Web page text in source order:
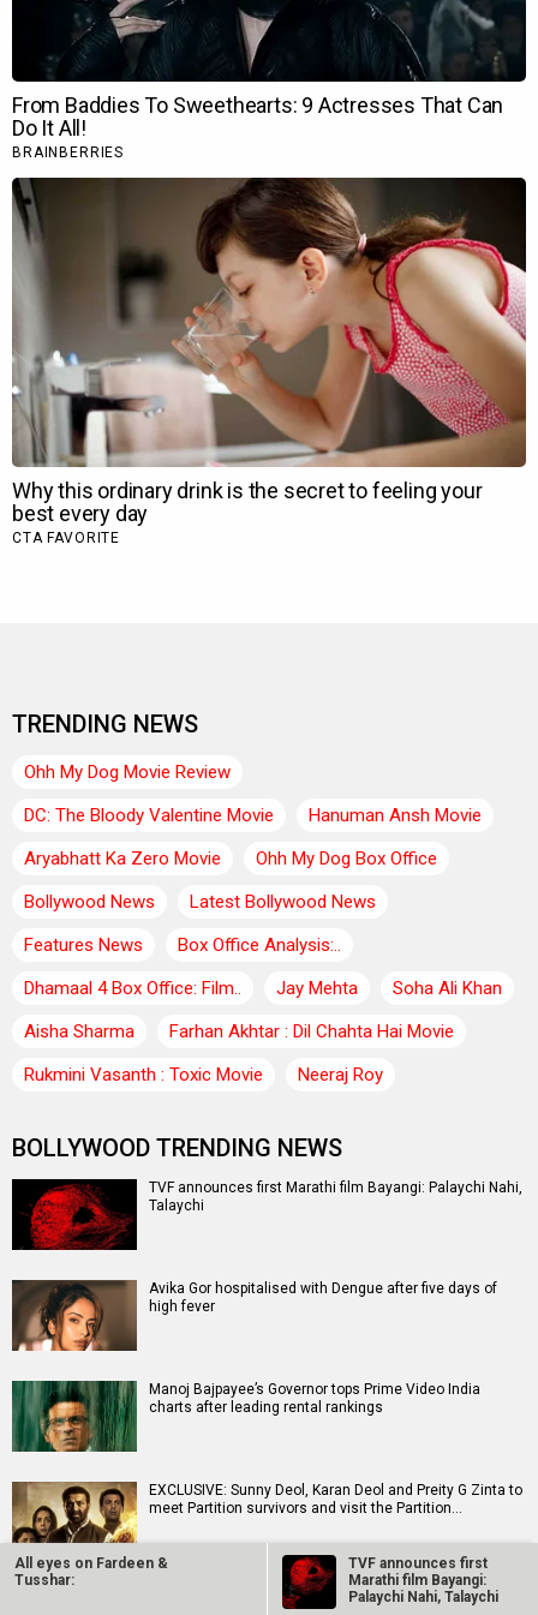
TRENDING NEWS
Ohh My Dog Movie Review
DC: The Bloody Valentine Movie
Hanuman Ansh Movie
Aryabhatt Ka Zero Movie
Ohh My Dog Box Office
Bollywood News
Latest Bollywood News
Features News
Box Office Analysis:..
Dhamaal 4 Box Office: Film..
Jay Mehta
Soha Ali Khan
Aisha Sharma
Farhan Akhtar : Dil Chahta Hai Movie
Rukmini Vasanth : Toxic Movie
Neeraj Roy
BOLLYWOOD TRENDING NEWS
TVF announces first Marathi film Bayangi: Palaychi Nahi,
Talaychi
Avika Gor hospitalised with Dengue after five days of
high fever
Manoj Bajpayee’s Governor tops Prime Video India
charts after leading rental rankings
EXCLUSIVE: Sunny Deol, Karan Deol and Preity G Zinta to
meet Partition survivors and visit the Partition…
Siddhant Chaturvedi buys Rs 12.63 crores apartment in
Mumbai weeks after buying Rs 13.91 crores apartment
All eyes on Fardeen &
Tusshar:
TVF announces first
Marathi film Bayangi:
Palaychi Nahi, Talaychi